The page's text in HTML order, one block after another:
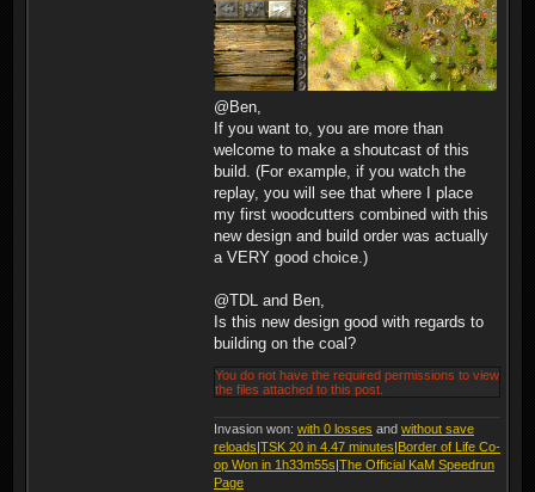
@Ben,
If you want to, you are more than
welcome to make a shoutcast of this
build. (For example, if you watch the
replay, you will see that where I place
my first woodcutters combined with this
new design and build order was actually
a VERY good choice.)
@TDL and Ben,
Is this new design good with regards to
building on the coal?
You do not have the required permissions to view
the files attached to this post.
Invasion won: with 0 losses and without save
reloads TSK 20 in 4.47 minutes Border of Life Co-
op Won in 1h33m55s The Official KaM Speedrun
Page